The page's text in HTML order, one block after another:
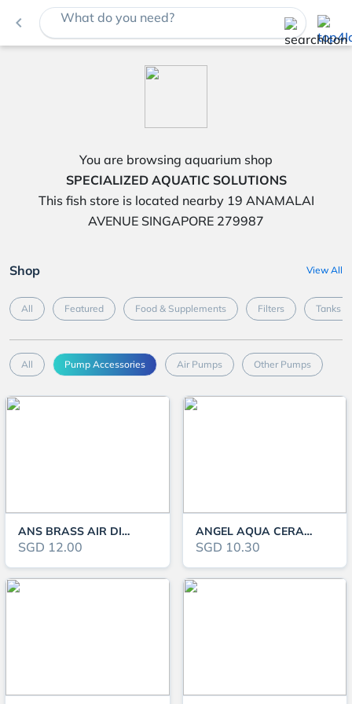
navigate_before What do you need?
You are browsing aquarium shop
SPECIALIZED AQUATIC SOLUTIONS
This fish store is located nearby 19 ANAMALAI
AVENUE SINGAPORE 279987
Shop View All
All Featured Food & Supplements Filters Tanks
All Pump Accessories Air Pumps Other Pumps
ANS BRASS AIR DIVIDER
SGD 12.00
ANGEL AQUA CERAMIC AIR DIFFUSER DY104-B
SGD 10.30